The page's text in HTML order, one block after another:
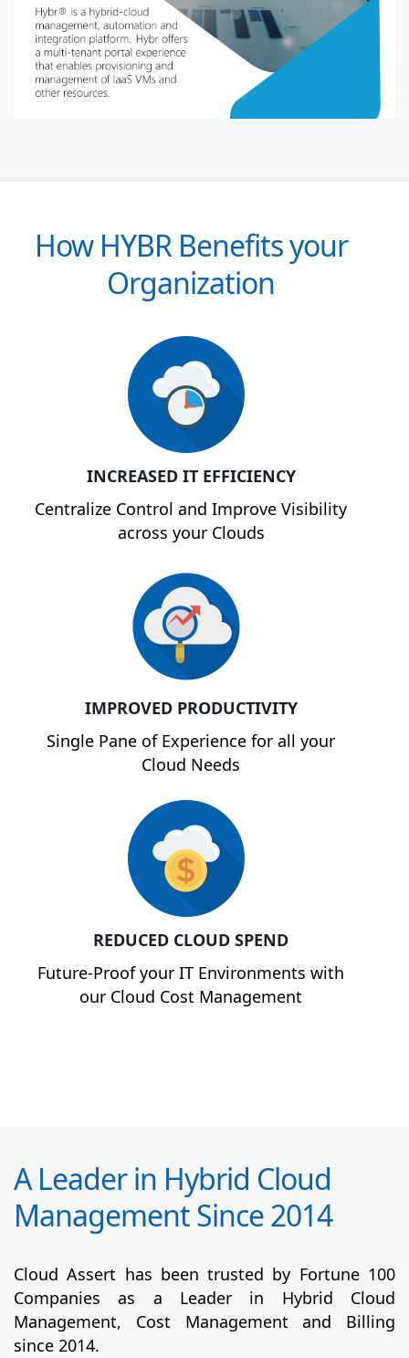
How HYBR Benefits your
Organization
INCREASED IT EFFICIENCY
Centralize Control and Improve Visibility
across your Clouds
IMPROVED PRODUCTIVITY
Single Pane of Experience for all your
Cloud Needs
REDUCED CLOUD SPEND
Future-Proof your IT Environments with
our Cloud Cost Management
A Leader in Hybrid Cloud
Management Since 2014
Cloud Assert has been trusted by Fortune 100
Companies as a Leader in Hybrid Cloud
Management, Cost Management and Billing
since 2014.